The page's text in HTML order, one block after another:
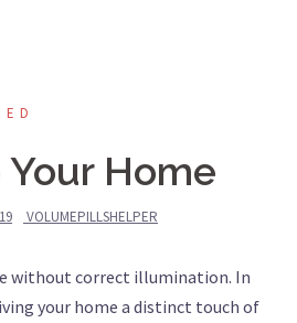
Home
VOLUMEPILLSHELPER
without correct illumination. In
your home a distinct touch of